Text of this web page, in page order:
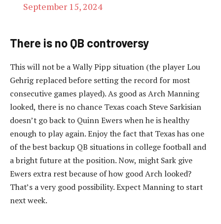
September 15, 2024
There is no QB controversy
This will not be a Wally Pipp situation (the player Lou
Gehrig replaced before setting the record for most
consecutive games played). As good as Arch Manning
looked, there is no chance Texas coach Steve Sarkisian
doesn’t go back to Quinn Ewers when he is healthy
enough to play again. Enjoy the fact that Texas has one
of the best backup QB situations in college football and
a bright future at the position. Now, might Sark give
Ewers extra rest because of how good Arch looked?
That’s a very good possibility. Expect Manning to start
next week.